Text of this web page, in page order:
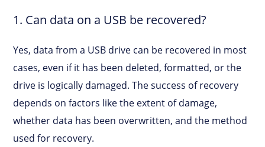
1. Can data on a USB be recovered?
Yes, data from a USB drive can be recovered in most
cases, even if it has been deleted, formatted, or the
drive is logically damaged. The success of recovery
depends on factors like the extent of damage,
whether data has been overwritten, and the method
used for recovery.